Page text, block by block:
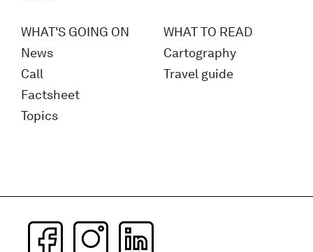
WHAT'S GOING ON
News
Call
Factsheet
Topics
WHAT TO READ
Cartography
Travel guide